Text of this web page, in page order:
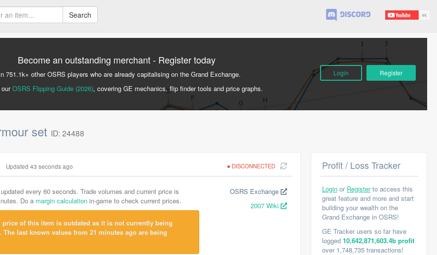
Search
Become an outstanding merchant - Register today
751.1k+ other OSRS players who are already capitalising on the Grand Exchange.
OSRS Flipping Guide (2026), covering GE mechanics, flip finder tools and price graphs.
Login Register
set ID: 24488
DISCONNECTED
Updated 43 seconds ago
every 60 seconds. Trade volumes and current price is
Do a margin calculation in-game to check current prices.
price of this item is outdated as it is not currently being
The last known values from 21 minutes ago are being
OSRS Exchange
2007 Wiki
Profit / Loss Tracker
Login or Registerto access this
great feature and more and start
building your wealth on the
Grand Exchange in OSRS!
GE Tracker users so far have
logged 10,642,871,603.4b profit
over 1,748,735 transactions!